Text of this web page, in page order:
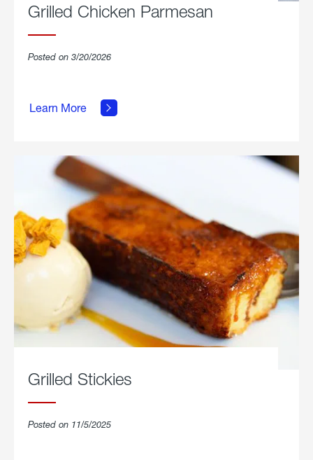
Grilled Chicken Parmesan
Posted on 3/20/2026
Learn More
Grilled
Chicken
Grilled Stickies
Posted on 11/5/2025